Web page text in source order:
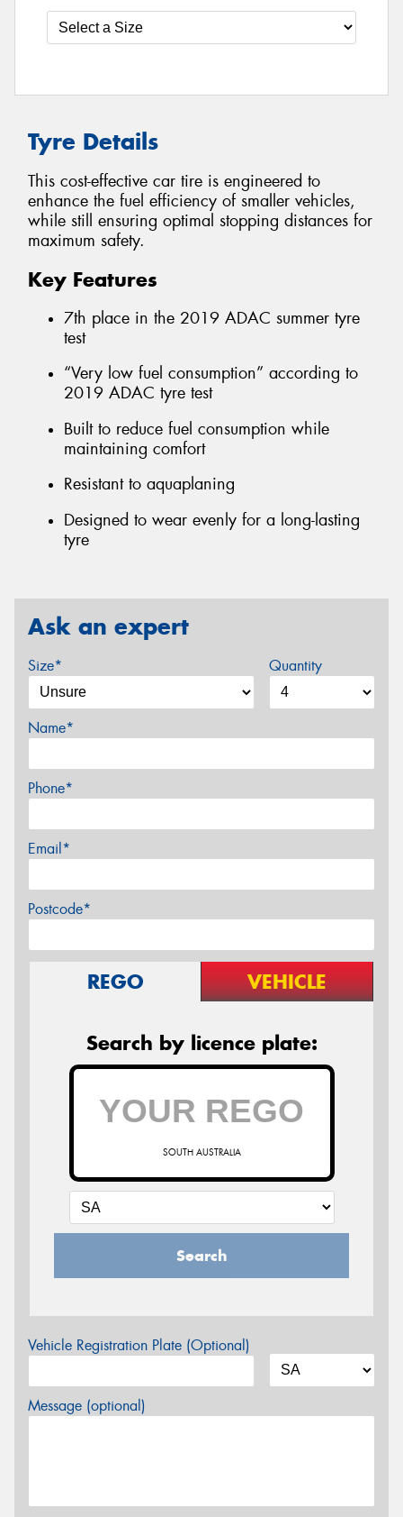
Tyre Details
This cost-effective car tire is engineered to
enhance the fuel efficiency of smaller vehicles,
while still ensuring optimal stopping distances for
maximum safety.
Key Features
7th place in the 2019 ADAC summer tyre
test
“Very low fuel consumption” according to
2019 ADAC tyre test
Built to reduce fuel consumption while
maintaining comfort
Resistant to aquaplaning
Designed to wear evenly for a long-lasting
tyre
Ask an expert
Size* Quantity
Name*
Phone*
Email*
Postcode*
REGO VEHICLE
Search by licence plate:
SOUTH AUSTRALIA
Search
Vehicle Registration Plate (Optional)
Message (optional)